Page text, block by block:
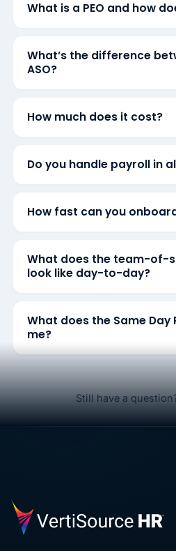
What is a PEO and how
What’s the difference
ASO?
How much does it cost?
Do you handle payroll in
How fast can you
What does the team-of-
look like day-to-day?
What does the Same
me?
Still have a